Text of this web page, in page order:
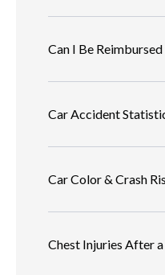
Can I Be
Car Accident
Car Color & Crash
Chest Injuries After